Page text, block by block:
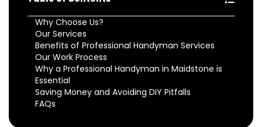
Why Choose Us?
Our Services
Benefits of Professional Handyman Services
Our Work Process
Why a Professional Handyman in Maidstone is
Essential
Saving Money and Avoiding DIY Pitfalls
FAQs